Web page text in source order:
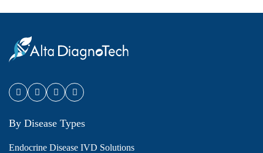
By Disease Types
Endocrine Disease IVD Solutions